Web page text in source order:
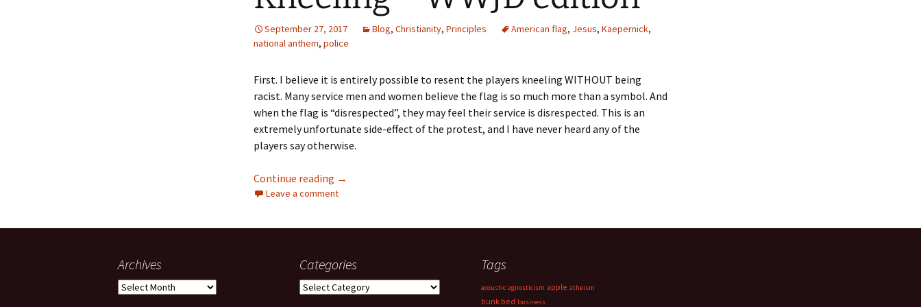
Aside
Chat
Vimeo Favorites
September 27, 2017 Blog, Christianity, Principles American flag, Jesus, Kaepernick,
national anthem, police
First. I believe it is entirely possible to resent the players kneeling WITHOUT being
racist. Many service men and women believe the flag is so much more than a symbol. And
when the flag is “disrespected”, they may feel their service is disrespected. This is an
extremely unfortunate side-effect of the protest, and I have never heard any of the
players say otherwise.
Continue reading Kneeling – WWJD edition
→
Leave a comment
Archives
Archives
Categories
Categories
Tags
acoustic agnosticism apple atheism
bunk bed business